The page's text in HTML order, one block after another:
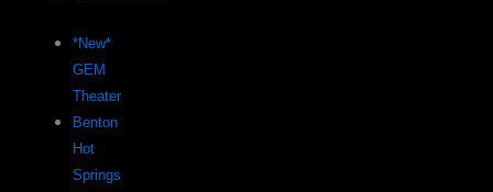
*New*
GEM
Theater
Benton
Hot
Springs